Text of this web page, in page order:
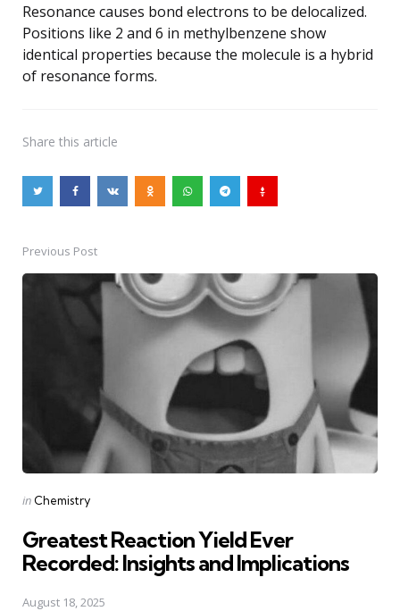
Resonance causes bond electrons to be delocalized.
Positions like 2 and 6 in methylbenzene show
identical properties because the molecule is a hybrid
of resonance forms.
Share this article
Post
navigation
Previous Post
Posted
in Chemistry
Greatest Reaction Yield Ever
Recorded: Insights and Implications
August 18, 2025